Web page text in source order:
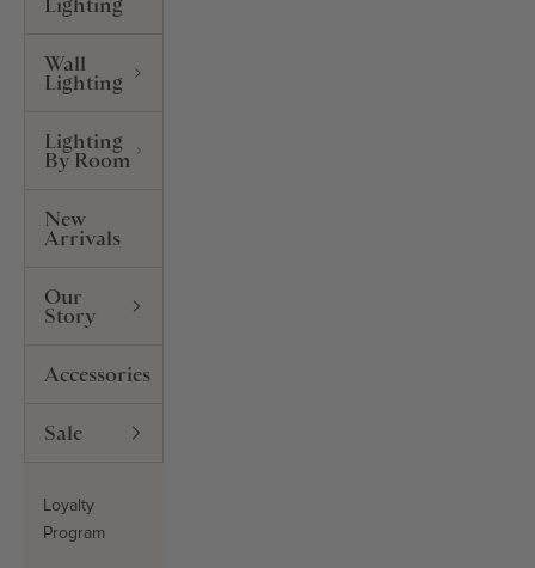
Lighting
Wall
Lighting
Lighting
By Room
New
Arrivals
Our
Story
Accessories
Sale
Loyalty
Program